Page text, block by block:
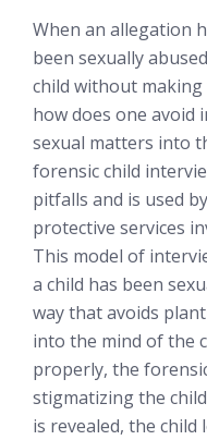
When an allegation
been sexually
child without making
how does one avoid
sexual matters into
forensic child
pitfalls and is used
protective services
This model of
a child has been
way that avoids
into the mind of the
properly, the
stigmatizing the
is revealed, the